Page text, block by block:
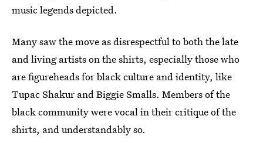
music legends depicted.
Many saw the move as disrespectful to both the late
and living artists on the shirts, especially those who
are figureheads for black culture and identity, like
Tupac Shakur and Biggie Smalls. Members of the
black community were vocal in their critique of the
shirts, and understandably so.